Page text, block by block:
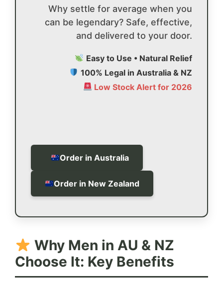
Why settle for average when you
can be legendary? Safe, effective,
and delivered to your door.
Easy to Use • Natural Relief
100% Legal in Australia & NZ
Low Stock Alert for 2026
Order in Australia
Order in New Zealand
Why Men in AU & NZ
Choose It: Key Benefits